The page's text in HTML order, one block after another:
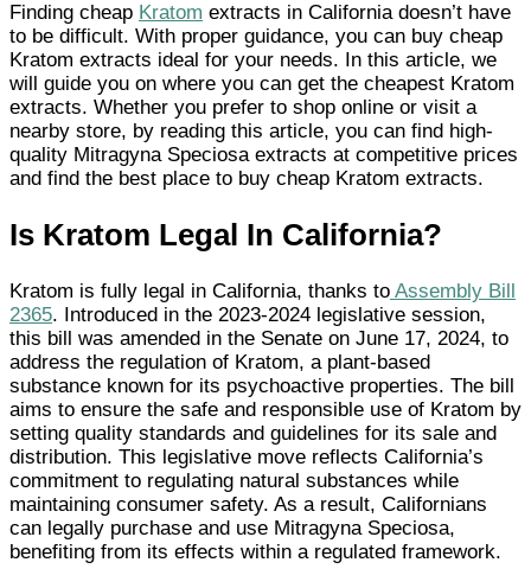
Finding cheap Kratom extracts in California doesn’t have
to be difficult. With proper guidance, you can buy cheap
Kratom extracts ideal for your needs. In this article, we
will guide you on where you can get the cheapest Kratom
extracts. Whether you prefer to shop online or visit a
nearby store, by reading this article, you can find high-
quality Mitragyna Speciosa extracts at competitive prices
and find the best place to buy cheap Kratom extracts.
Is Kratom Legal In California?
Kratom is fully legal in California, thanks to Assembly Bill
2365. Introduced in the 2023-2024 legislative session,
this bill was amended in the Senate on June 17, 2024, to
address the regulation of Kratom, a plant-based
substance known for its psychoactive properties. The bill
aims to ensure the safe and responsible use of Kratom by
setting quality standards and guidelines for its sale and
distribution. This legislative move reflects California’s
commitment to regulating natural substances while
maintaining consumer safety. As a result, Californians
can legally purchase and use Mitragyna Speciosa,
benefiting from its effects within a regulated framework.